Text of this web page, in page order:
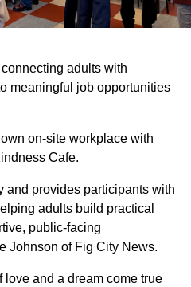
adults with
meaningful job opportunities
on-site workplace with
Cafe.
and provides participants with
adults build practical
public-facing
Johnson of Fig City News.
love and a dream come true